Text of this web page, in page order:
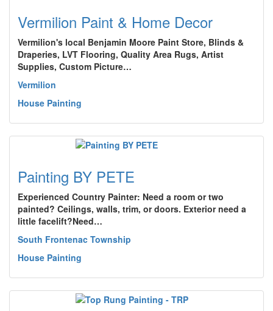
Vermilion Paint & Home Decor
Vermilion's local Benjamin Moore Paint Store, Blinds &
Draperies, LVT Flooring, Quality Area Rugs, Artist
Supplies, Custom Picture…
Vermilion
House Painting
Painting BY PETE
Experienced Country Painter: Need a room or two
painted? Ceilings, walls, trim, or doors. Exterior need a
little facelift?Need…
South Frontenac Township
House Painting